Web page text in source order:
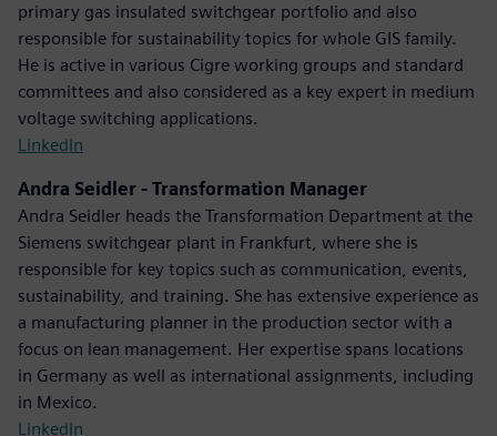
primary gas insulated switchgear portfolio and also
responsible for sustainability topics for whole GIS family.
He is active in various Cigre working groups and standard
committees and also considered as a key expert in medium
voltage switching applications.
LinkedIn
Andra Seidler - Transformation Manager
Andra Seidler heads the Transformation Department at the
Siemens switchgear plant in Frankfurt, where she is
responsible for key topics such as communication, events,
sustainability, and training. She has extensive experience as
a manufacturing planner in the production sector with a
focus on lean management. Her expertise spans locations
in Germany as well as international assignments, including
in Mexico.
LinkedIn